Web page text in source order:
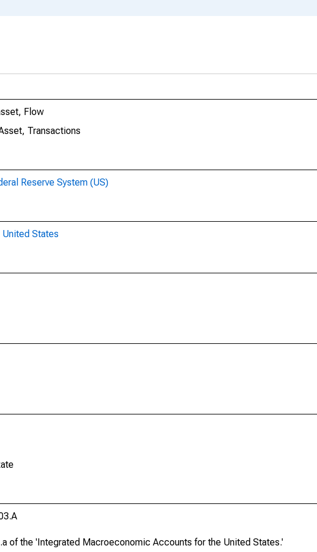
Flow
Transactions
Reserve System (US)
States
of the 'Integrated Macroeconomic Accounts for the United States.'